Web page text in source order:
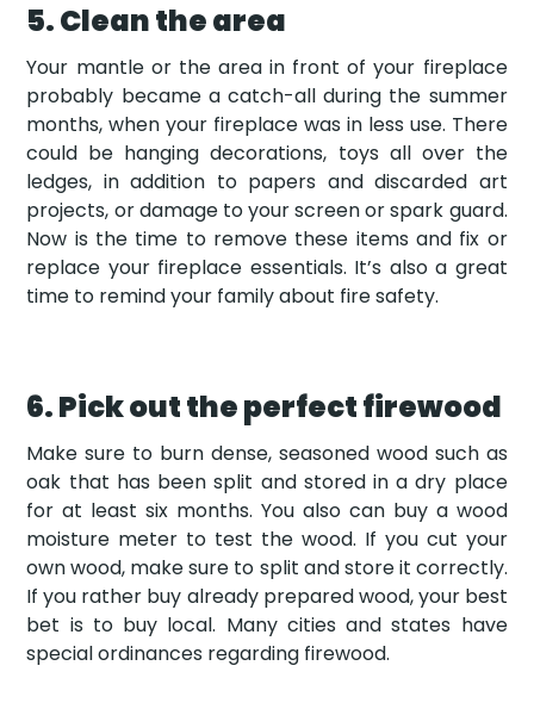
5. Clean the area
Your mantle or the area in front of your fireplace
probably became a catch-all during the summer
months, when your fireplace was in less use. There
could be hanging decorations, toys all over the
ledges, in addition to papers and discarded art
projects, or damage to your screen or spark guard.
Now is the time to remove these items and fix or
replace your fireplace essentials. It’s also a great
time to remind your family about fire safety.
6. Pick out the perfect firewood
Make sure to burn dense, seasoned wood such as
oak that has been split and stored in a dry place
for at least six months. You also can buy a wood
moisture meter to test the wood. If you cut your
own wood, make sure to split and store it correctly.
If you rather buy already prepared wood, your best
bet is to buy local. Many cities and states have
special ordinances regarding firewood.